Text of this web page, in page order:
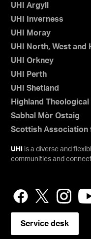
UHI Argyll
UHI Inverness
UHI Moray
UHI North, West and
UHI Orkney
UHI Perth
UHI Shetland
Highland Theological
Sabhal Mòr Ostaig
Scottish Association
UHI
is a diverse and
communities and
Service desk